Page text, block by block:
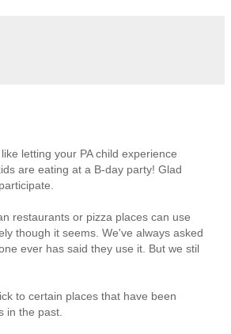
letting your PA child experience
are eating at a B-day party! Glad
restaurants or pizza places can use
though it seems. We've always asked
ever has said they use it. But we stil
to certain places that have been
in the past.